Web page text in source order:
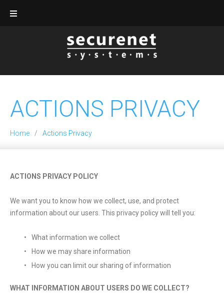
ACTIONS PRIVACY
Home / Actions Privacy
Actions
Privacy
ACTIONS PRIVACY POLICY
We want you to know how we collect, use, and protect
information about our users. This privacy policy will tell you:
What information we collect
How we may share information
How you can limit our sharing of information
WHAT INFORMATION ABOUT USERS DO WE COLLECT?